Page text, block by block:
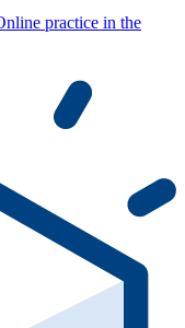
practice in the